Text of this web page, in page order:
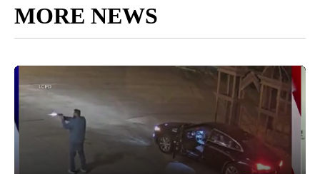
MORE NEWS